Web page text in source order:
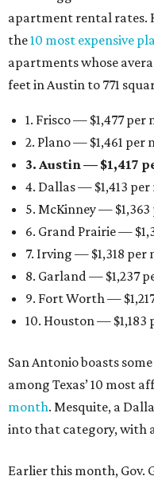
apartment rental rates.
the10 most expensive
apartments whose
feet in Austin to 771
1. Frisco — $1,477 per
2. Plano — $1,461 per
3. Austin — $1,417
4. Dallas — $1,413
5. McKinney —
6. Grand Prairie —
7. Irving — $1,318 per
8. Garland — $1,237
9. Fort Worth —
10. Houston — $1,183
San Antonio boasts
among Texas’ 10 most
month. Mesquite, a
into that category, with
Earlier this month, Gov.